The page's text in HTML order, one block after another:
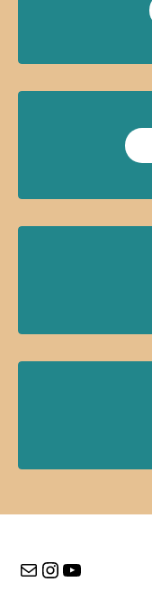
MailInstagram
YouTube